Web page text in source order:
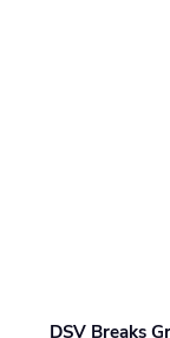
DSV Breaks